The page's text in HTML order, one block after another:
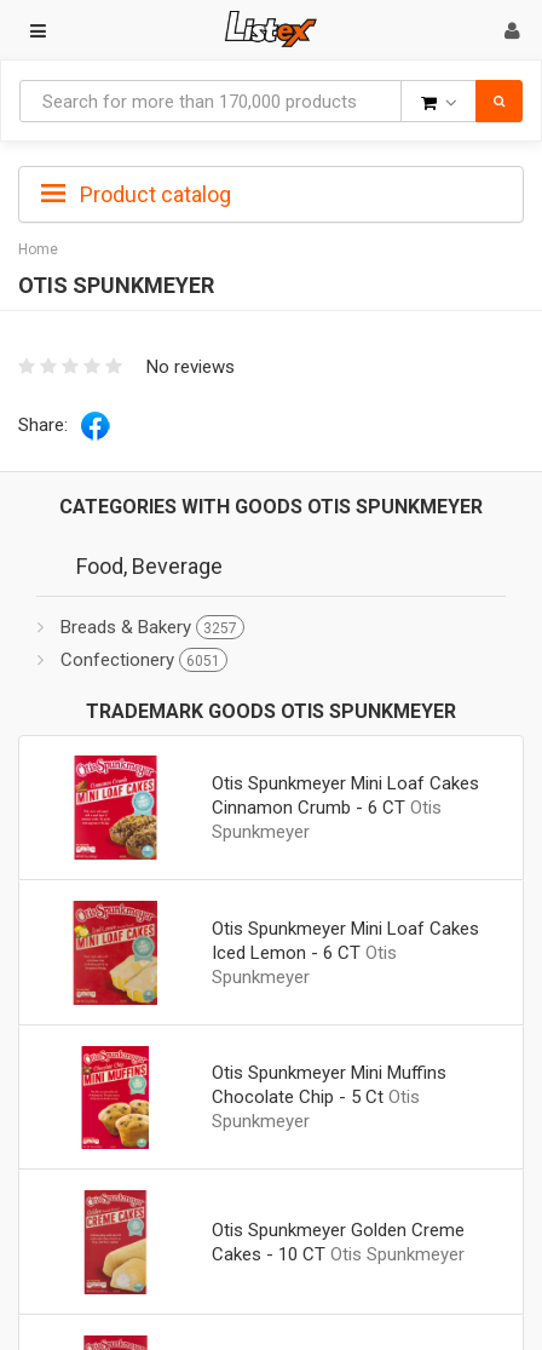
Product catalog
Home
OTIS SPUNKMEYER
No reviews
Share:
CATEGORIES WITH GOODS OTIS SPUNKMEYER
Food, Beverage
Breads & Bakery 3257
Confectionery 6051
TRADEMARK GOODS OTIS SPUNKMEYER
Otis Spunkmeyer Mini Loaf Cakes
Cinnamon Crumb - 6 CT Otis
Spunkmeyer
Otis Spunkmeyer Mini Loaf Cakes
Iced Lemon - 6 CT Otis
Spunkmeyer
Otis Spunkmeyer Mini Muffins
Chocolate Chip - 5 Ct Otis
Spunkmeyer
Otis Spunkmeyer Golden Creme
Cakes - 10 CT Otis Spunkmeyer